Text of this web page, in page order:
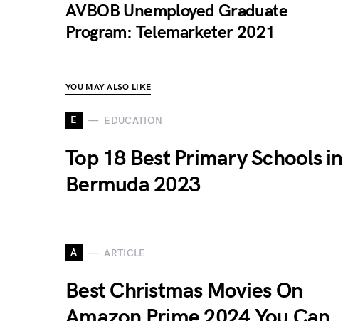
AVBOB Unemployed Graduate
Program: Telemarketer 2021
YOU MAY ALSO LIKE
E EDUCATION
Top 18 Best Primary Schools in
Bermuda 2023
A ARTICLE
Best Christmas Movies On